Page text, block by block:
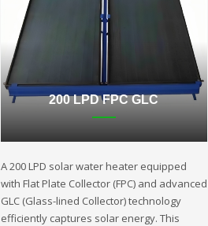
200 LPD FPC GLC
A 200 LPD solar water heater equipped
with Flat Plate Collector (FPC) and advanced
GLC (Glass-lined Collector) technology
efficiently captures solar energy. This